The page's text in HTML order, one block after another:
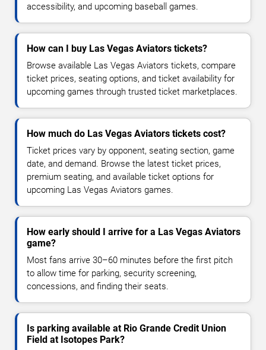
accessibility, and upcoming baseball games.
How can I buy Las Vegas Aviators tickets?
Browse available Las Vegas Aviators tickets, compare
ticket prices, seating options, and ticket availability for
upcoming games through trusted ticket marketplaces.
How much do Las Vegas Aviators tickets cost?
Ticket prices vary by opponent, seating section, game
date, and demand. Browse the latest ticket prices,
premium seating, and available ticket options for
upcoming Las Vegas Aviators games.
How early should I arrive for a Las Vegas Aviators
game?
Most fans arrive 30–60 minutes before the first pitch
to allow time for parking, security screening,
concessions, and finding their seats.
Is parking available at Rio Grande Credit Union
Field at Isotopes Park?